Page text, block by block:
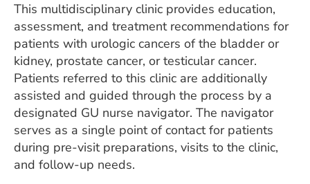
This multidisciplinary clinic provides education,
assessment, and treatment recommendations for
patients with urologic cancers of the bladder or
kidney, prostate cancer, or testicular cancer.
Patients referred to this clinic are additionally
assisted and guided through the process by a
designated GU nurse navigator. The navigator
serves as a single point of contact for patients
during pre-visit preparations, visits to the clinic,
and follow-up needs.